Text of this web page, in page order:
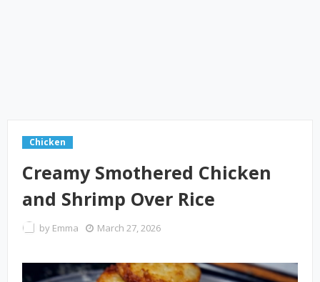
Chicken
Creamy Smothered Chicken
and Shrimp Over Rice
by Emma March 27, 2026